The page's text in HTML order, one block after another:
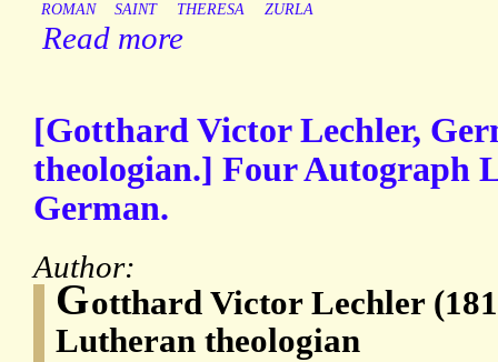
ROMAN
SAINT THERESA ZURLA
Read more
[Gotthard Victor Lechler,
theologian.] Four Autograph
German.
Author:
Gotthard Victor Lechler
Lutheran theologian